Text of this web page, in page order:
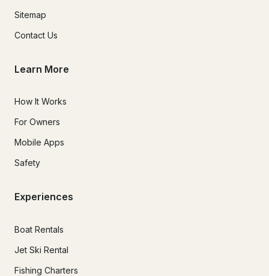
Sitemap
Contact Us
Learn More
How It Works
For Owners
Mobile Apps
Safety
Experiences
Boat Rentals
Jet Ski Rental
Fishing Charters